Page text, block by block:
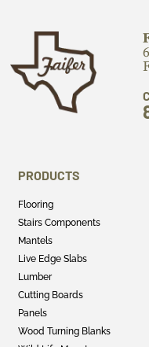
PRODUCTS
Flooring
Stairs Components
Mantels
Live Edge Slabs
Lumber
Cutting Boards
Panels
Wood Turning Blanks